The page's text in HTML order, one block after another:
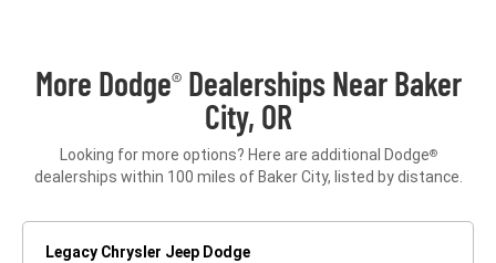
More Dodge®Dealerships Near Baker
City, OR
Looking for more options? Here are additional Dodge®
dealerships within 100 miles of Baker City, listed by distance.
Legacy Chrysler Jeep Dodge